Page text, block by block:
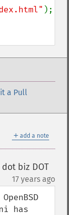
);
a Pull
＋ add a note
biz DOT
17 years ago
has